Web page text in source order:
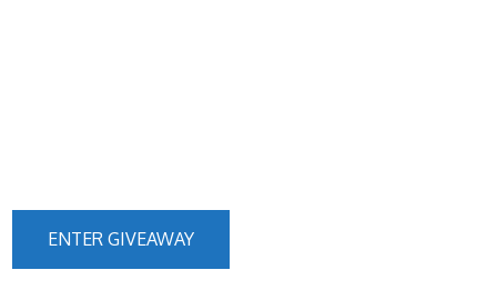
ENTER GIVEAWAY